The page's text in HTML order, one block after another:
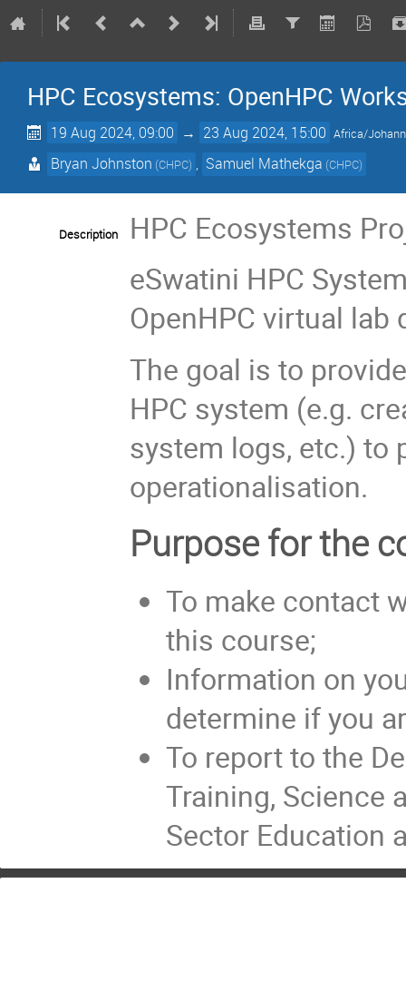
HPC Ecosystems: OpenHPC
19 Aug 2024, 09:00 → 23 Aug 2024, 15:00 Africa/
Bryan Johnston (CHPC) , Samuel Mathekga (CHPC)
Description
HPC Ecosystems
eSwatini HPC
OpenHPC virtual lab
The goal is to
HPC system (e.g.
system logs, etc.) to
operationalisation.
Purpose for the
To make contact
this course;
Information on
determine if you
To report to the
Training, Science
Sector Education